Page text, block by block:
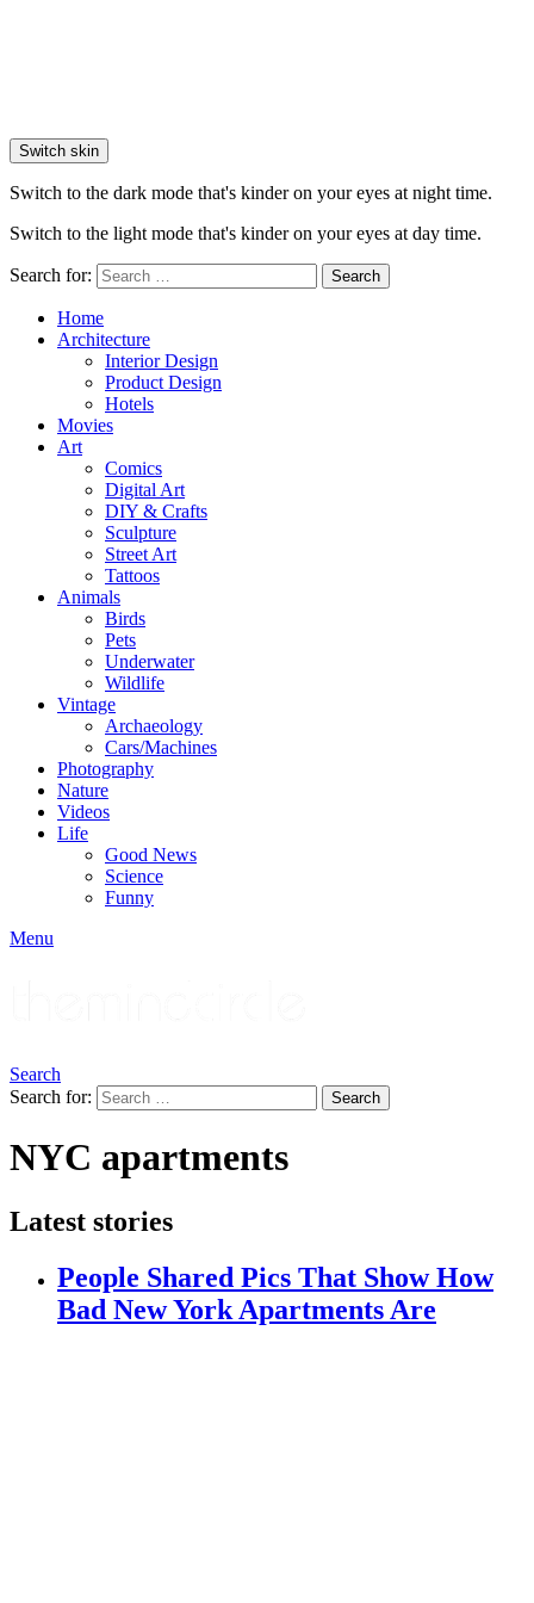
Switch skin
Switch to the dark mode that's kinder on your eyes at night time.
Switch to the light mode that's kinder on your eyes at day time.
Search for: Search
Home
Architecture
Interior Design
Product Design
Hotels
Movies
Art
Comics
Digital Art
DIY & Crafts
Sculpture
Street Art
Tattoos
Animals
Birds
Pets
Underwater
Wildlife
Vintage
Archaeology
Cars/Machines
Photography
Nature
Videos
Life
Good News
Science
Funny
Menu
Search
Search for:
Search
NYC apartments
Latest stories
People Shared Pics That Show How
Bad New York Apartments Are